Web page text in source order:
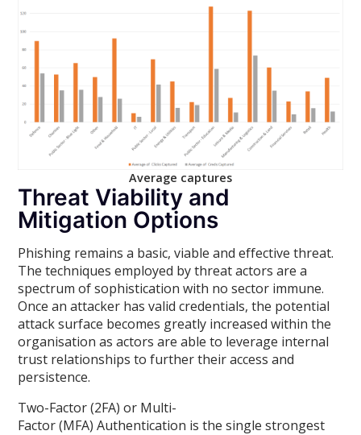
Average captures
Threat Viability and
Mitigation Options
Phishing remains a basic, viable and effective threat.
The techniques employed by threat actors are a
spectrum of sophistication with no sector immune.
Once an attacker has valid credentials, the potential
attack surface becomes greatly increased within the
organisation as actors are able to leverage internal
trust relationships to further their access and
persistence.
Two-Factor (2FA) or Multi-
Factor (MFA) Authentication is the single strongest